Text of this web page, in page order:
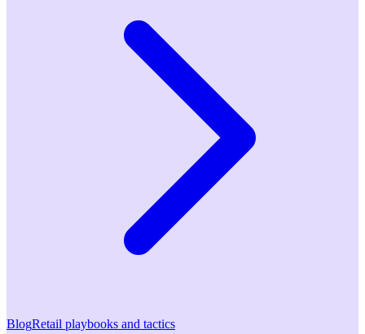
BlogRetail playbooks and tactics